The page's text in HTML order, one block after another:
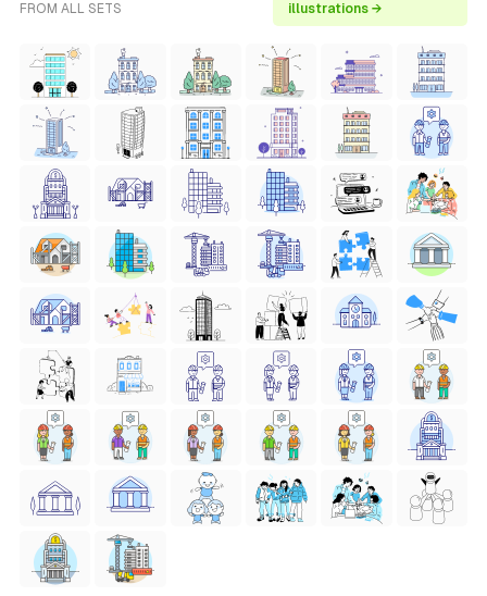
FROM ALL SETS
illustrations →